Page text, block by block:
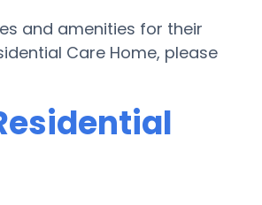
and amenities for their
Care Home, please